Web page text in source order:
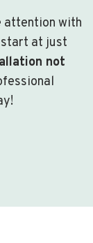
attention with
at just
not